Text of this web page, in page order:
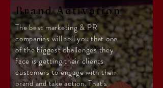
Brand Activation
The best marketing & PR
companies will tell you that one
of the biggest challenges they
face is getting their clients
customers to engage with their
brand and take action. That's